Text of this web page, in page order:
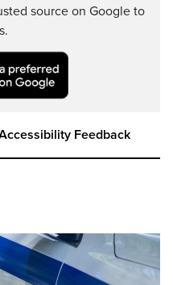
source on Google to
Feedback